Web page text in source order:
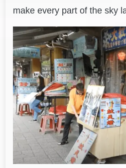
make every part of the sky